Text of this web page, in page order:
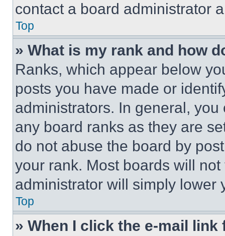
contact a board administrator
Top
» What is my rank and how
Ranks, which appear below
posts you have made or
administrators. In general,
any board ranks as they are
do not abuse the board by
your rank. Most boards will
administrator will simply lower
Top
» When I click the e-mail